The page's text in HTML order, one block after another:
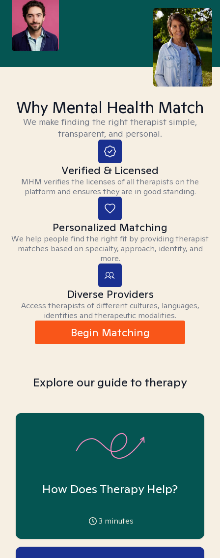
Why Mental Health Match
We make finding the right therapist simple,
transparent, and personal.
Verified & Licensed
MHM verifies the licenses of all therapists on the
platform and ensures they are in good standing.
Personalized Matching
We help people find the right fit by providing therapist
matches based on specialty, approach, identity, and
more.
Diverse Providers
Access therapists of different cultures, languages,
identities and therapeutic modalities.
Begin Matching
Explore our guide to therapy
How Does Therapy Help?
3 minutes